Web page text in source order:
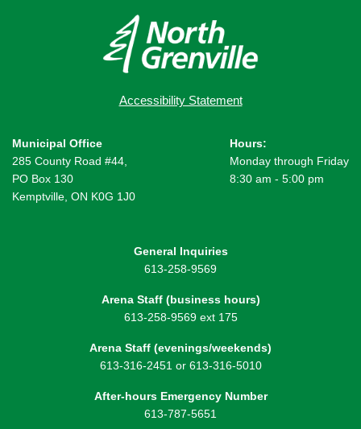
Accessibility Statement
Municipal Office
285 County Road #44,
PO Box 130
Kemptville, ON K0G 1J0
Hours:
Monday through Friday
8:30 am - 5:00 pm
General Inquiries
613-258-9569
Arena Staff (business hours)
613-258-9569 ext 175
Arena Staff (evenings/weekends)
613-316-2451 or 613-316-5010
After-hours Emergency Number
613-787-5651